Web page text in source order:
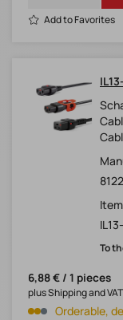
Add to Favorites
To
6,88 € / 1 pieces
Orderable,
plus Shipping and VAT